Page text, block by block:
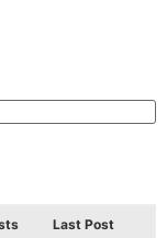
Last Post